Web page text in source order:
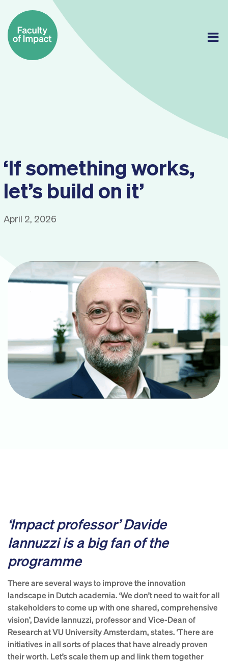
content
‘If something works,
let’s build on it’
April 2, 2026
‘Impact professor’ Davide
Iannuzzi is a big fan of the
programme
There are several ways to improve the innovation
landscape in Dutch academia. ‘We don’t need to wait for all
stakeholders to come up with one shared, comprehensive
vision’, Davide Iannuzzi, professor and Vice-Dean of
Research at VU University Amsterdam, states. ‘There are
initiatives in all sorts of places that have already proven
their worth. Let’s scale them up and link them together